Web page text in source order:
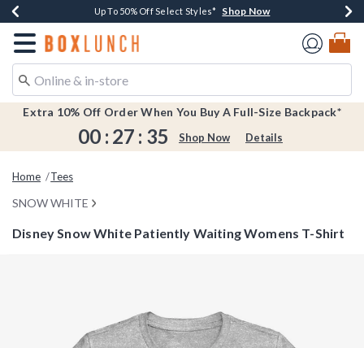
Buy One, Get One 30% Off New Arrivals* Shop Now
Up To 50% Off Select Styles* Shop Now
Free Shipping Over $75* Shop Now
Earn $20 BoxLunch Money Every $40 Spent*Shop Now
Redirect to Boxlunch Home Page
Extra 10% Off Order When You Buy A Full-Size Backpack*
00 : 27 : 35 Shop Now Details
Home Tees
SNOW WHITE
Disney Snow White Patiently Waiting Womens T-Shirt